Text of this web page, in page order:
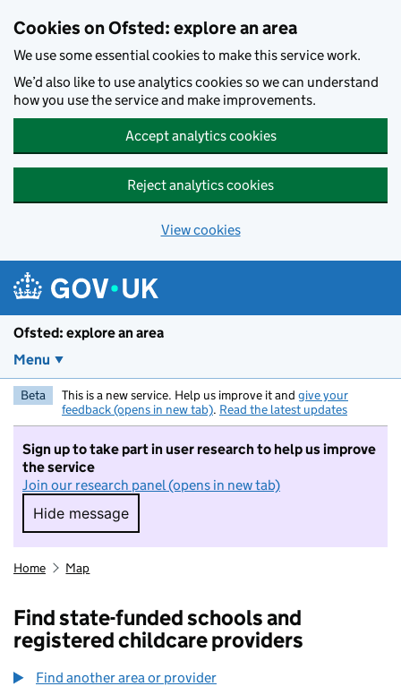
Cookies on Ofsted: explore an area
We use some essential cookies to make this service work.
We’d also like to use analytics cookies so we can understand
how you use the service and make improvements.
Accept analytics cookies
Reject analytics cookies
View cookies
Ofsted: explore an area
Menu
Beta This is a new service. Help us improve it and give your
feedback (opens in new tab). Read the latest updates
Sign up to take part in user research to help us improve
the service
Join our research panel (opens in new tab)
Hide message
Hide message. I do not want to take part in
Home Map
Find state-funded schools and
registered childcare providers
Find another area or provider